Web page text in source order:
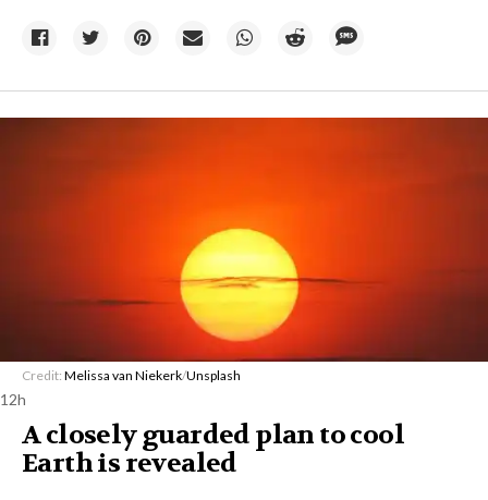
Credit: Melissa van Niekerk/Unsplash
12h
A closely guarded plan to cool
Earth is revealed